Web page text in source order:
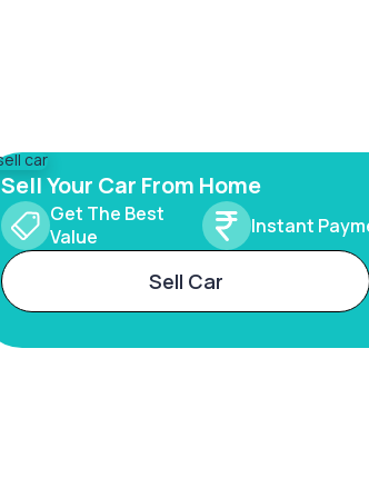
Sell Your Car From Home
Get The Best
Value
Instant
Sell Car